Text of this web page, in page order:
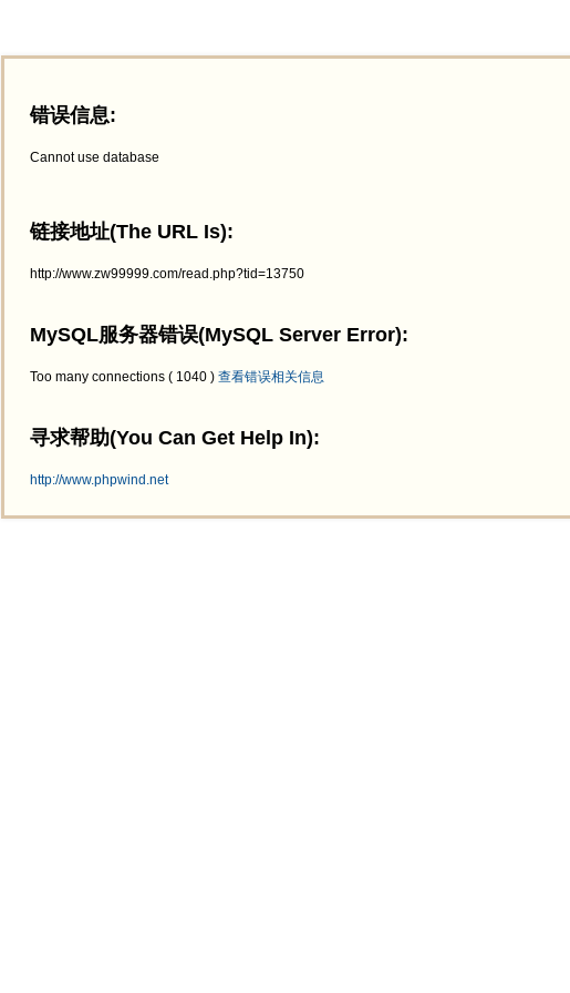
错误信息:
Cannot use database
链接地址(The URL Is):
http://www.zw99999.com/read.php?tid=13750
MySQL服务器错误(MySQL Server Error):
Too many connections ( 1040 ) 查看错误相关信息
寻求帮助(You Can Get Help In):
http://www.phpwind.net